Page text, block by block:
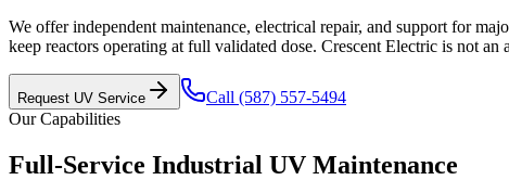
We offer independent maintenance, electrical repair, and support for
keep reactors operating at full validated dose. Crescent Electric is not an
Request UV Service Call (587) 557-5494
Our Capabilities
Full-Service Industrial UV Maintenance